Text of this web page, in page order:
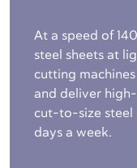
At a speed of
steel sheets at
cutting
and deliver
cut-to-size steel
days a week.